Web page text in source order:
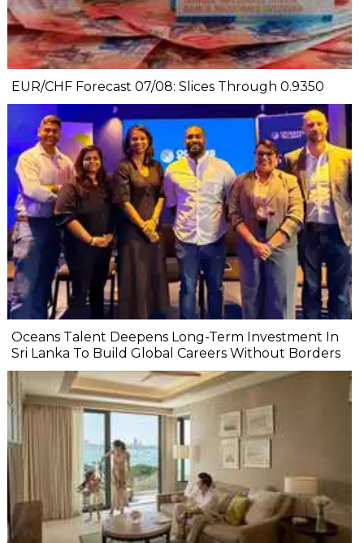
EUR/CHF Forecast 07/08: Slices Through 0.9350
Oceans Talent Deepens Long-Term Investment In
Sri Lanka To Build Global Careers Without Borders